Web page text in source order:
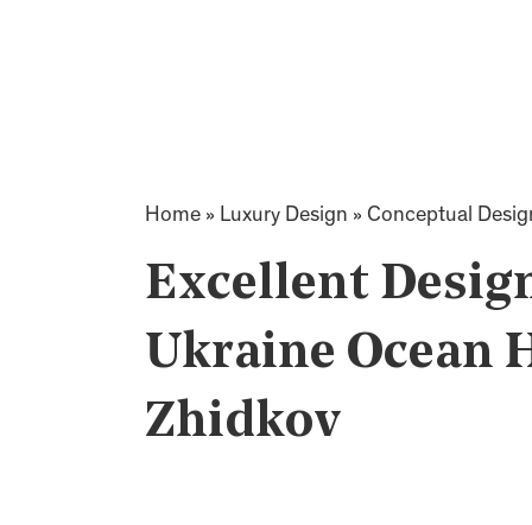
Home » Luxury Design » Conceptual
Excellent
Ukraine Ocean
Zhidkov